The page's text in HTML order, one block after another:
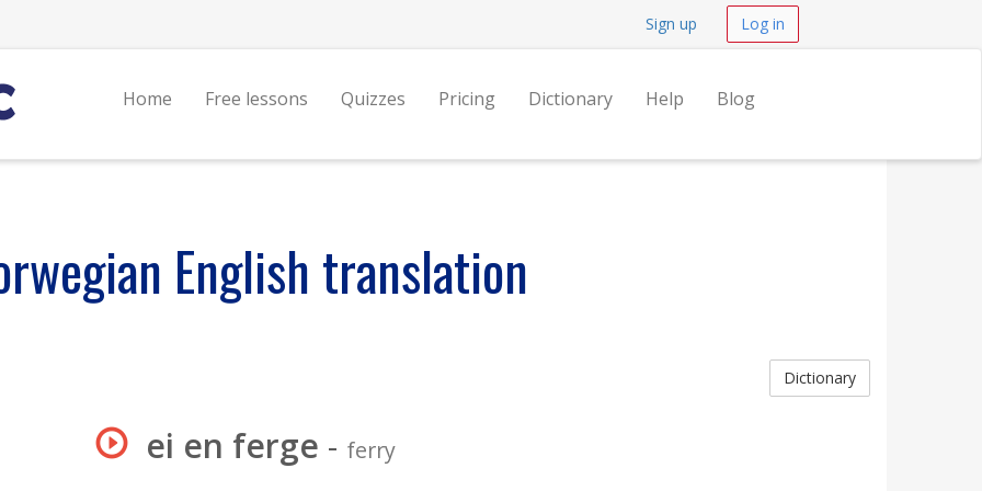
Sign up Log in
Home Free lessons Quizzes Pricing Dictionary Help Blog
English translation
Dictionary
ei en ferge - ferry